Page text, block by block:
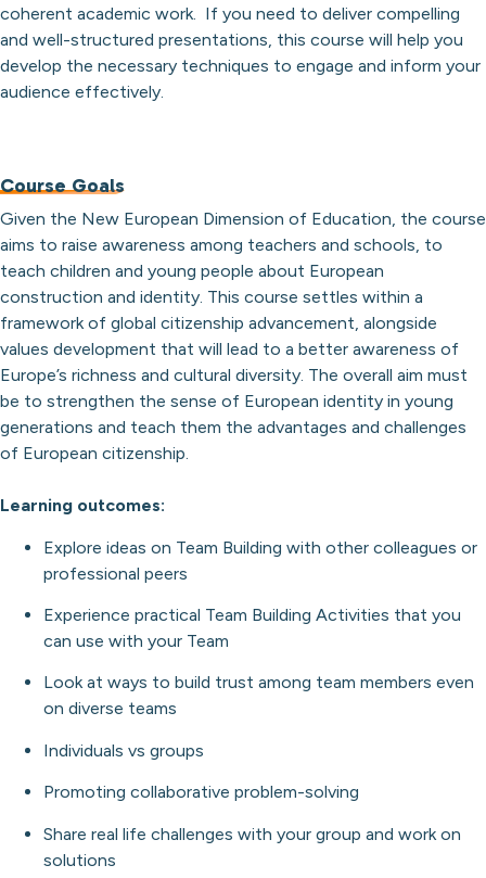
coherent academic work. If you need to deliver compelling
and well-structured presentations, this course will help you
develop the necessary techniques to engage and inform your
audience effectively.
Course Goals
Given the New European Dimension of Education, the course
aims to raise awareness among teachers and schools, to
teach children and young people about European
construction and identity. This course settles within a
framework of global citizenship advancement, alongside
values development that will lead to a better awareness of
Europe’s richness and cultural diversity. The overall aim must
be to strengthen the sense of European identity in young
generations and teach them the advantages and challenges
of European citizenship.
Learning outcomes:
Explore ideas on Team Building with other colleagues or
professional peers
Experience practical Team Building Activities that you
can use with your Team
Look at ways to build trust among team members even
on diverse teams
Individuals vs groups
Promoting collaborative problem-solving
Share real life challenges with your group and work on
solutions